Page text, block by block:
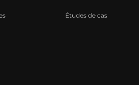
Études de cas